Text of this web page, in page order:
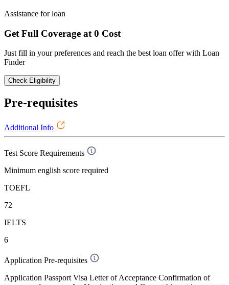
Assistance for loan
Get Full Coverage at 0 Cost
Just fill in your preferences and reach the best loan offer with Loan
Finder
Check Eligibility
Pre-requisites
Additional Info
Test Score Requirements
Minimum english score required
TOEFL
72
IELTS
6
Application Pre-requisites
Application Passport Visa Letter of Acceptance Confirmation of